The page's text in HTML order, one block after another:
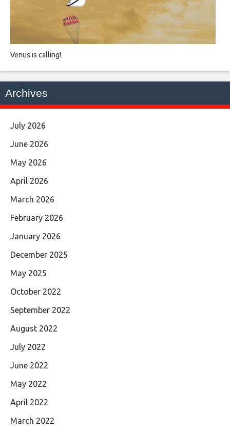
Venus is calling!
Archives
July 2026
June 2026
May 2026
April 2026
March 2026
February 2026
January 2026
December 2025
May 2025
October 2022
September 2022
August 2022
July 2022
June 2022
May 2022
April 2022
March 2022